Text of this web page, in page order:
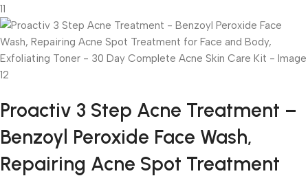
Proactiv 3 Step Acne Treatment –
Benzoyl Peroxide Face Wash,
Repairing Acne Spot Treatment